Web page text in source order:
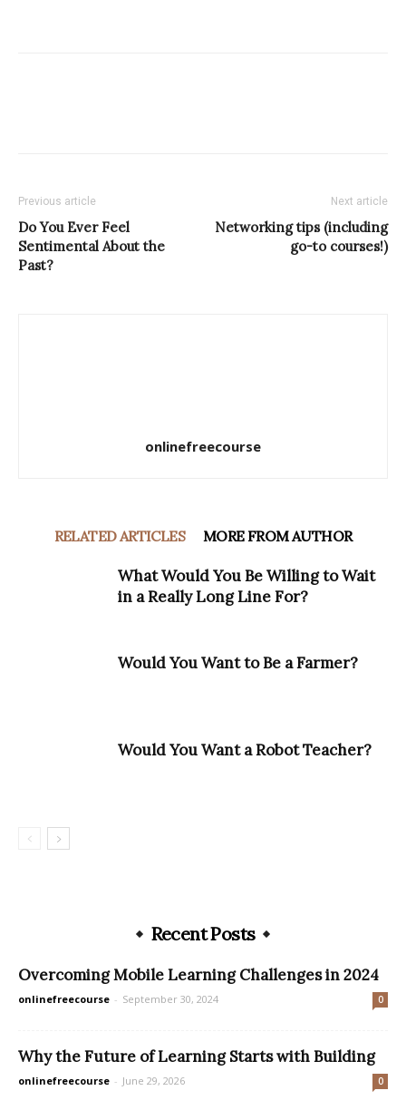
Previous article
Do You Ever Feel
Sentimental About the
Past?
Next article
Networking tips (including
go-to courses!)
onlinefreecourse
RELATED ARTICLES MORE FROM AUTHOR
What Would You Be Willing to Wait
in a Really Long Line For?
Would You Want to Be a Farmer?
Would You Want a Robot Teacher?
Recent Posts
Overcoming Mobile Learning Challenges in 2024
onlinefreecourse - September 30, 2024 0
Why the Future of Learning Starts with Building
onlinefreecourse - June 29, 2026 0